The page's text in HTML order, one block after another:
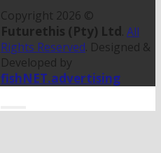
Copyright 2026 ©
Futurethis (Pty) Ltd. All
Rights Reserved. Designed &
Developed by
fishNET.advertising